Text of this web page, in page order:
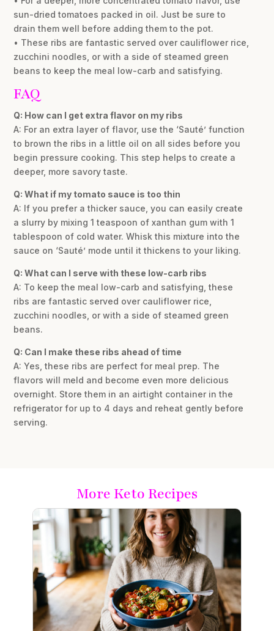
sun-dried tomatoes packed in oil. Just be sure to
drain them well before adding them to the pot.
• These ribs are fantastic served over cauliflower rice,
zucchini noodles, or with a side of steamed green
beans to keep the meal low-carb and satisfying.
FAQ
Q: How can I get extra flavor on my ribs
A: For an extra layer of flavor, use the ‘Sauté’ function
to brown the ribs in a little oil on all sides before you
begin pressure cooking. This step helps to create a
deeper, more savory taste.
Q: What if my tomato sauce is too thin
A: If you prefer a thicker sauce, you can easily create
a slurry by mixing 1 teaspoon of xanthan gum with 1
tablespoon of cold water. Whisk this mixture into the
sauce on ‘Sauté’ mode until it thickens to your liking.
Q: What can I serve with these low-carb ribs
A: To keep the meal low-carb and satisfying, these
ribs are fantastic served over cauliflower rice,
zucchini noodles, or with a side of steamed green
beans.
Q: Can I make these ribs ahead of time
A: Yes, these ribs are perfect for meal prep. The
flavors will meld and become even more delicious
overnight. Store them in an airtight container in the
refrigerator for up to 4 days and reheat gently before
serving.
More Keto Recipes